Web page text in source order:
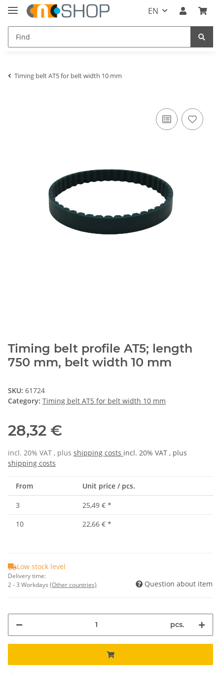
EN
Timing belt AT5 for belt width 10 mm
Timing belt profile AT5; length
750 mm, belt width 10 mm
SKU: 61724
Category: Timing belt AT5 for belt width 10 mm
28,32 €
incl. 20% VAT , plus shipping costs incl. 20% VAT , plus
shipping costs
From Unit price / pcs.
3 25,49 € *
10
22,66 € *
Low stock level
Delivery time:
2 - 3 Workdays (Other countries) Question about item
pcs.